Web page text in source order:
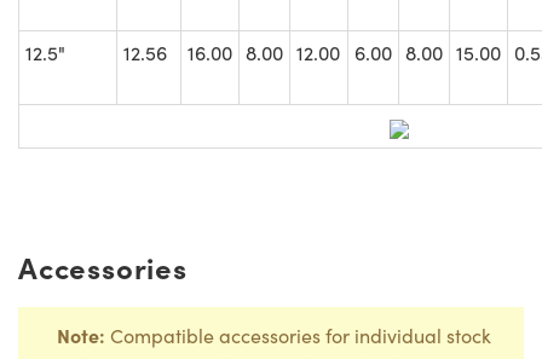
12.5" 12.56 16.00 8.00 12.00 6.00 8.00 15.00
Accessories
Note: Compatible accessories for individual stock